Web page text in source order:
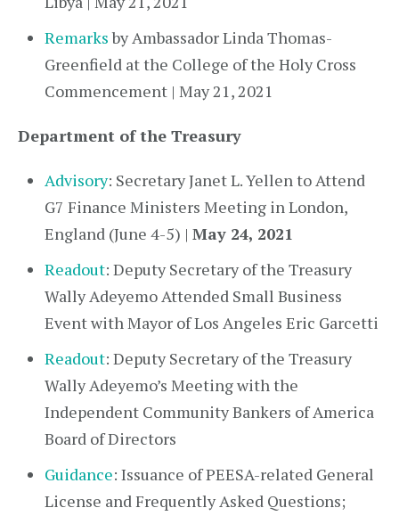
Remarksby Ambassador Linda Thomas-
Greenfield at the College of the Holy Cross
Commencement | May 21, 2021
Department of the Treasury
Advisory: Secretary Janet L. Yellen to Attend
G7 Finance Ministers Meeting in London,
England (June 4-5) | May 24, 2021
Readout: Deputy Secretary of the Treasury
Wally Adeyemo Attended Small Business
Event with Mayor of Los Angeles Eric Garcetti
Readout: Deputy Secretary of the Treasury
Wally Adeyemo’s Meeting with the
Independent Community Bankers of America
Board of Directors
Guidance: Issuance of PEESA-related General
License and Frequently Asked Questions;